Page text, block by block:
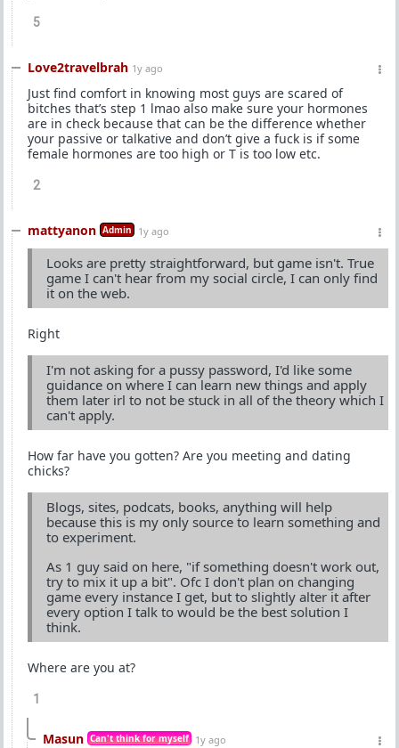
5
Love2travelbrah 1y ago
Just find comfort in knowing most guys are scared of
bitches that’s step 1 lmao also make sure your hormones
are in check because that can be the difference whether
your passive or talkative and don’t give a fuck is if some
female hormones are too high or T is too low etc.
2
mattyanon Admin 1y ago
Looks are pretty straightforward, but game isn't. True
game I can't hear from my social circle, I can only find
it on the web.
Right
I'm not asking for a pussy password, I'd like some
guidance on where I can learn new things and apply
them later irl to not be stuck in all of the theory which I
can't apply.
How far have you gotten? Are you meeting and dating
chicks?
Blogs, sites, podcats, books, anything will help
because this is my only source to learn something and
to experiment.
As 1 guy said on here, "if something doesn't work out,
try to mix it up a bit". Ofc I don't plan on changing
game every instance I get, but to slightly alter it after
every option I talk to would be the best solution I
think.
Where are you at?
1
Masun Can't think for myself 1y ago